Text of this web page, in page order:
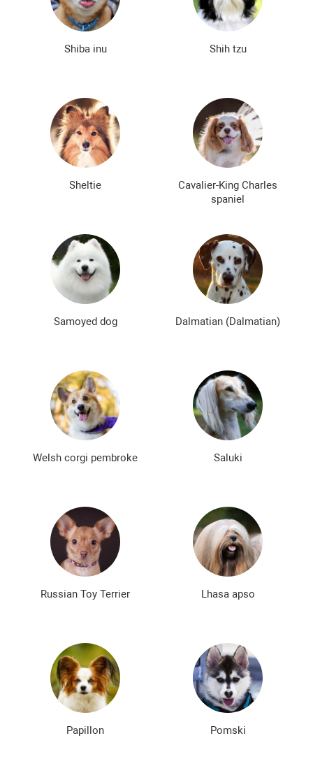
Shiba inu Shih tzu
Sheltie
Cavalier-King Charles
spaniel
Samoyed dog Dalmatian (Dalmatian)
Welsh corgi pembroke Saluki
Russian Toy Terrier Lhasa apso
Papillon Pomski